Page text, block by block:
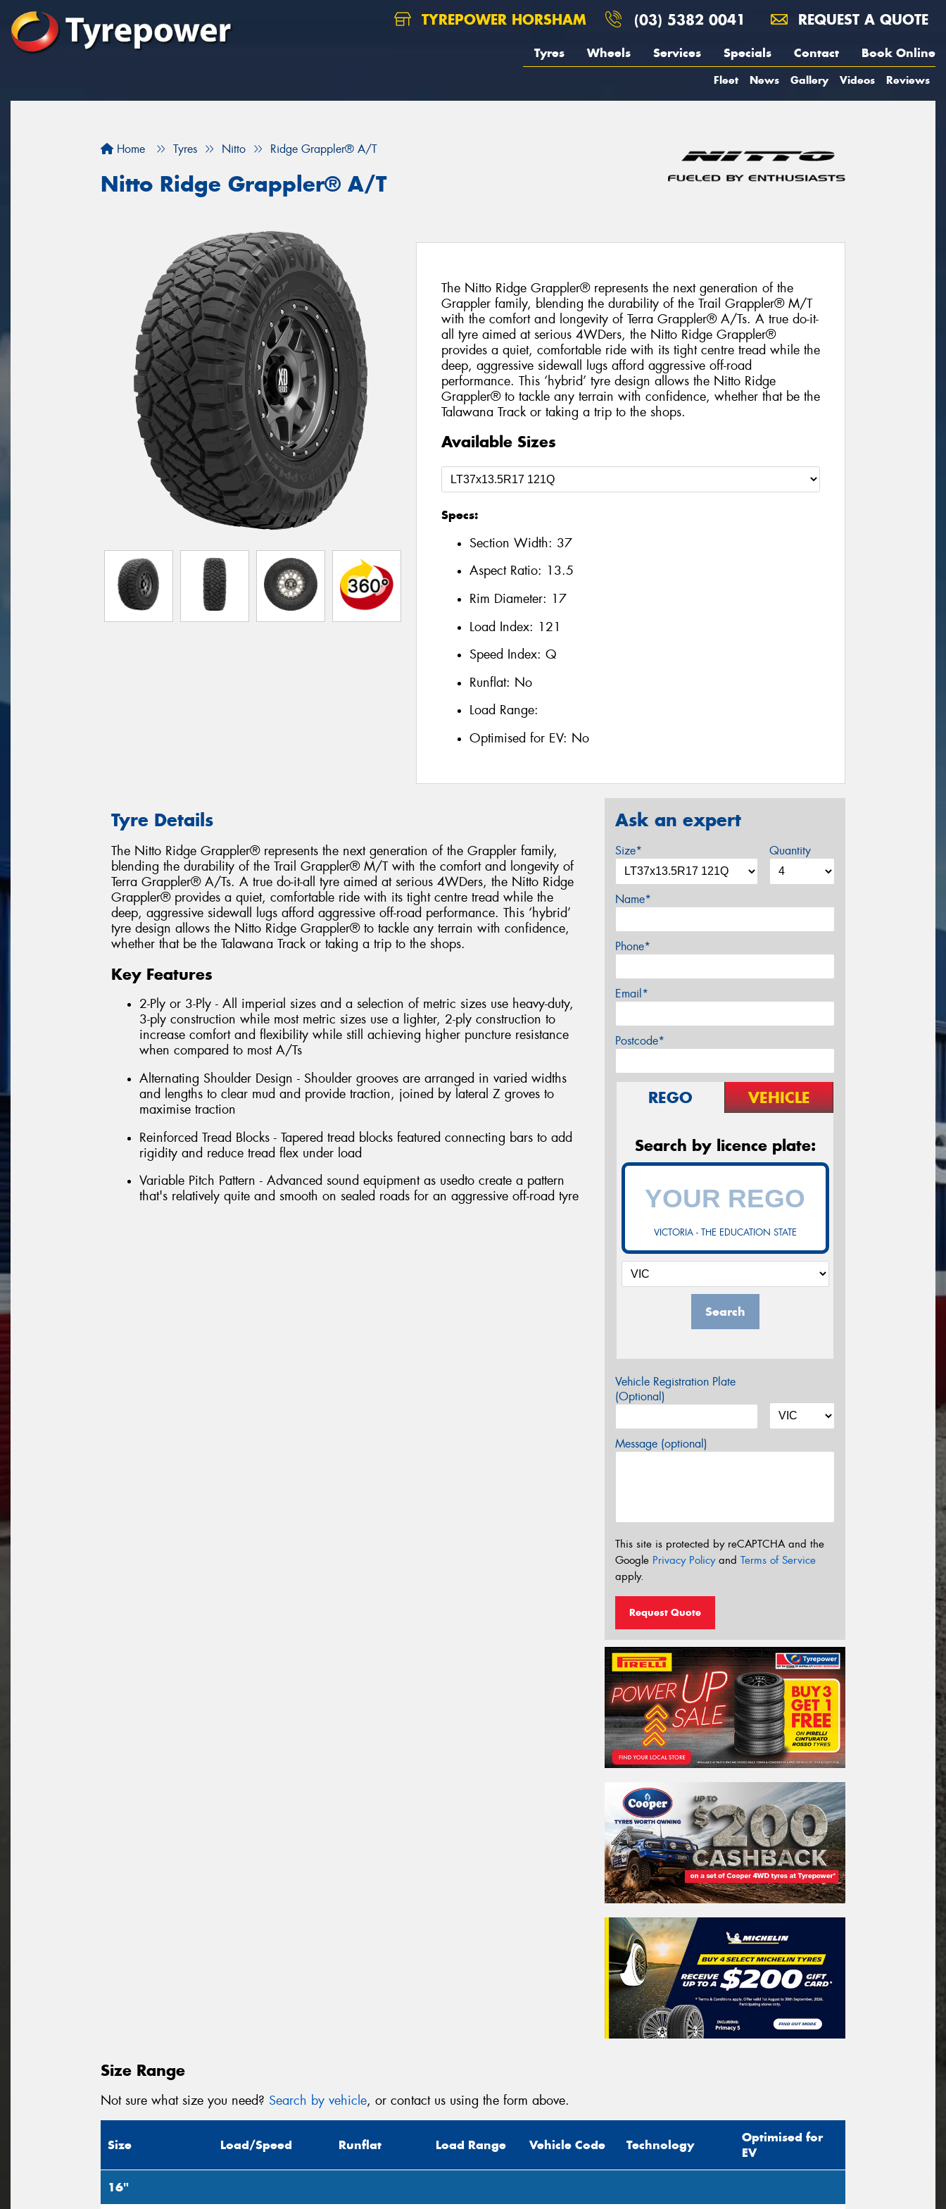
TYREPOWER HORSHAM (03) 5382 0041 REQUEST A QUOTE
Tyres Wheels Services Specials Contact Book Online
Fleet News Gallery Videos Reviews
Home Tyres Nitto Ridge Grappler® A/T
Nitto Ridge Grappler® A/T
The Nitto Ridge Grappler® represents the next generation of the
Grappler family, blending the durability of the Trail Grappler® M/T
with the comfort and longevity of Terra Grappler® A/Ts. A true do-it-
all tyre aimed at serious 4WDers, the Nitto Ridge Grappler®
provides a quiet, comfortable ride with its tight centre tread while the
deep, aggressive sidewall lugs afford aggressive off-road
performance. This ‘hybrid’ tyre design allows the Nitto Ridge
Grappler® to tackle any terrain with confidence, whether that be the
Talawana Track or taking a trip to the shops.
Available Sizes
Specs:
Section Width: 37
Aspect Ratio: 13.5
Rim Diameter: 17
Load Index: 121
Speed Index: Q
Runflat: No
Load Range:
Optimised for EV: No
Tyre Details
The Nitto Ridge Grappler® represents the next generation of the Grappler family,
blending the durability of the Trail Grappler® M/T with the comfort and longevity of
Terra Grappler® A/Ts. A true do-it-all tyre aimed at serious 4WDers, the Nitto Ridge
Grappler® provides a quiet, comfortable ride with its tight centre tread while the
deep, aggressive sidewall lugs afford aggressive off-road performance. This ‘hybrid’
tyre design allows the Nitto Ridge Grappler® to tackle any terrain with confidence,
whether that be the Talawana Track or taking a trip to the shops.
Key Features
2-Ply or 3-Ply - All imperial sizes and a selection of metric sizes use heavy-duty,
3-ply construction while most metric sizes use a lighter, 2-ply construction to
increase comfort and flexibility while still achieving higher puncture resistance
when compared to most A/Ts
Alternating Shoulder Design - Shoulder grooves are arranged in varied widths
and lengths to clear mud and provide traction, joined by lateral Z groves to
maximise traction
Reinforced Tread Blocks - Tapered tread blocks featured connecting bars to add
rigidity and reduce tread flex under load
Variable Pitch Pattern - Advanced sound equipment as usedto create a pattern
that's relatively quite and smooth on sealed roads for an aggressive off-road tyre
Ask an expert
Size* Quantity
Name*
Phone*
Email*
Postcode*
REGO VEHICLE
Search by licence plate:
VICTORIA - THE EDUCATION STATE
Search
Vehicle Registration Plate
(Optional)
Message (optional)
This site is protected by reCAPTCHA and the
Google Privacy Policyand Terms of Service
apply.
Request Quote
Size Range
Not sure what size you need? Search by vehicle, or contact us using the form above.
Size Load/Speed Runflat Load Range Vehicle Code Technology
Optimised for
EV
16"